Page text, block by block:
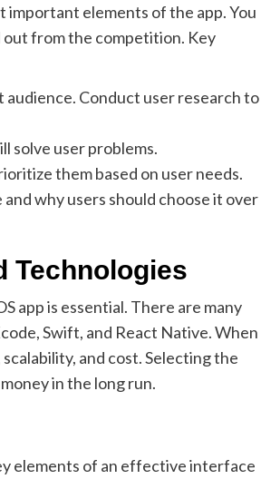
important elements of the app. You
out from the competition. Key
audience. Conduct user research to
solve user problems.
them based on user needs.
why users should choose it over
Technologies
app is essential. There are many
Swift, and React Native. When
and cost. Selecting the
in the long run.
elements of an effective interface